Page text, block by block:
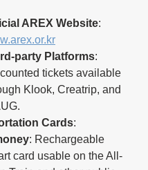
AREX Website:
party Platforms:
tickets available
Klook, Creatrip, and
Cards:
: Rechargeable
card usable on the All-